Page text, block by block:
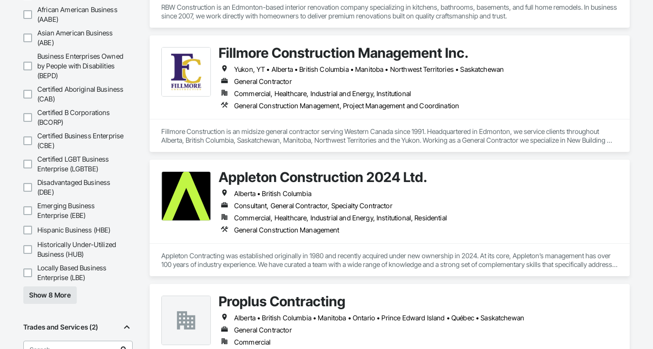
African American Business
(AABE)
Asian American Business
(ABE)
Business Enterprises Owned
by People with Disabilities
(BEPD)
Certified Aboriginal Business
(CAB)
Certified B Corporations
(BCORP)
Certified Business Enterprise
(CBE)
Certified LGBT Business
Enterprise (LGBTBE)
Disadvantaged Business
(DBE)
Emerging Business
Enterprise (EBE)
Hispanic Business (HBE)
Historically Under-Utilized
Business (HUB)
Locally Based Business
Enterprise (LBE)
Show 8 More
Trades and Services (2)
RBW Construction is an Edmonton-based interior renovation company specializing in kitchens, bathrooms, basements, and full home remodels. In business
since 2007, we work directly with homeowners to deliver premium renovations built on quality craftsmanship and trust.
Fillmore Construction Management Inc.
Yukon, YT • Alberta • British Columbia • Manitoba • Northwest Territories • Saskatchewan
General Contractor
Commercial, Healthcare, Industrial and Energy, Institutional
General Construction Management, Project Management and Coordination
Fillmore Construction is an midsize general contractor serving Western Canada since 1991. Headquartered in Edmonton, we service clients throughout
Alberta, British Columbia, Saskatchewan, Manitoba, Northwest Territories and the Yukon. Working as a General Contractor we specialize in New Building
Appleton Construction 2024 Ltd.
Alberta • British Columbia
Consultant, General Contractor, Specialty Contractor
Commercial, Healthcare, Industrial and Energy, Institutional, Residential
General Construction Management
Appleton Contracting was established originally in 1980 and recently acquired under new ownership in 2024. At its core, Appleton’s management has over
100 years of industry experience. We have curated a team with a wide range of knowledge and a strong set of complementary skills that specifically address
Proplus Contracting
Alberta • British Columbia • Manitoba • Ontario • Prince Edward Island • Québec • Saskatchewan
General Contractor
Commercial